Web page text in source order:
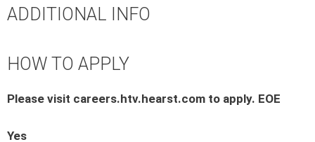
ADDITIONAL INFO
HOW TO APPLY
Please visit careers.htv.hearst.com to apply. EOE
Yes